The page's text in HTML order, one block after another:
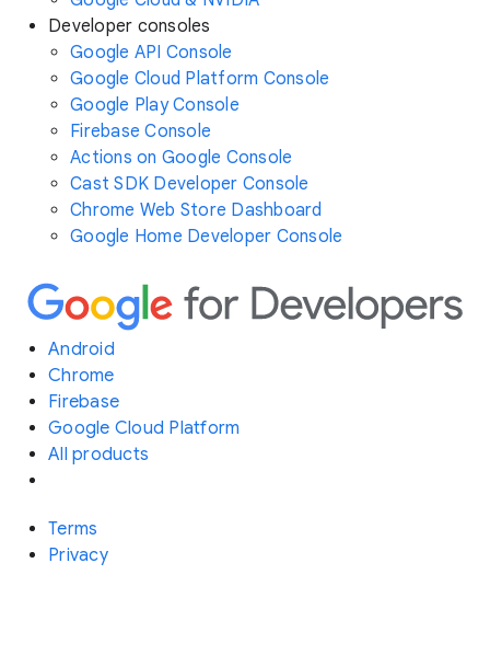
Developer consoles
Google API Console
Google Cloud Platform Console
Google Play Console
Firebase Console
Actions on Google Console
Cast SDK Developer Console
Chrome Web Store Dashboard
Google Home Developer Console
Android
Chrome
Firebase
Google Cloud Platform
All products
Terms
Privacy